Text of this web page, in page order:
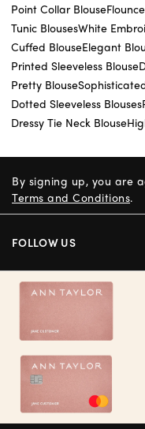
Point Collar Blouse
Tunic BlousesWhite
Cuffed BlouseElegant
Printed Sleeveless Blouse
Pretty Blouse
Dotted Sleeveless Blouses
Dressy Tie Neck Blouse
By signing up, you are
Terms and Conditions.
FOLLOW US